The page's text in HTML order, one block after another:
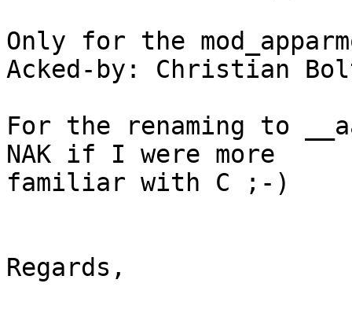
Only for the
Acked-by: Christian
For the renaming to
NAK if I were more
familiar with C ;-)
Regards,